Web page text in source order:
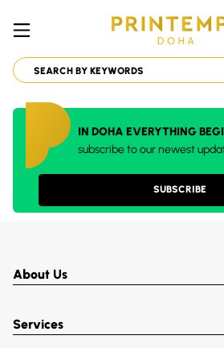
IN DOHA EVERYTHING
subscribe to our newest
SUBSCRIBE
About Us
Services